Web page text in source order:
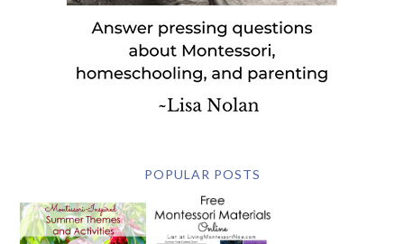
POPULAR POSTS